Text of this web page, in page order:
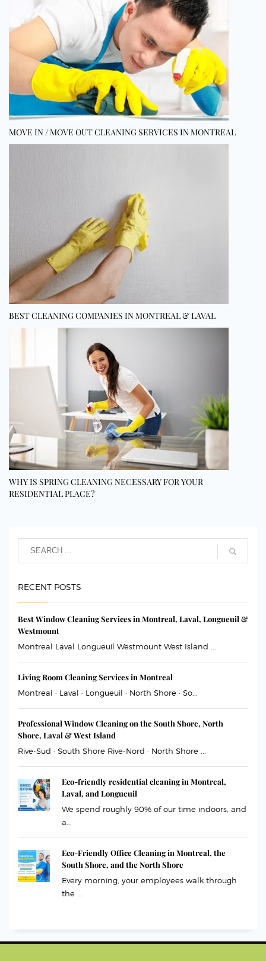
MOVE IN / MOVE OUT CLEANING SERVICES IN MONTREAL
BEST CLEANING COMPANIES IN MONTREAL & LAVAL
WHY IS SPRING CLEANING NECESSARY FOR YOUR
RESIDENTIAL PLACE?
RECENT POSTS
Best Window Cleaning Services in Montreal, Laval, Longueuil &
Westmount
Montreal Laval Longueuil Westmount West Island ...
Living Room Cleaning Services in Montreal
Montreal · Laval · Longueuil · North Shore · So...
Professional Window Cleaning on the South Shore, North
Shore, Laval & West Island
Rive-Sud · South Shore Rive-Nord · North Shore ...
Eco-friendly residential cleaning in Montreal,
Laval, and Longueuil
We spend roughly 90% of our time indoors, and
a...
Eco-Friendly Office Cleaning in Montreal, the
South Shore, and the North Shore
Every morning, your employees walk through
the ...